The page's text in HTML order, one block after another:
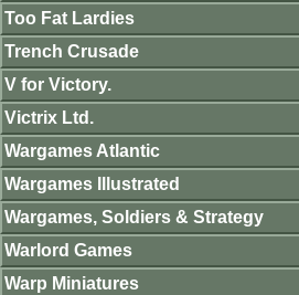
Too Fat Lardies
Trench Crusade
V for Victory.
Victrix Ltd.
Wargames Atlantic
Wargames Illustrated
Wargames, Soldiers & Strategy
Warlord Games
Warp Miniatures